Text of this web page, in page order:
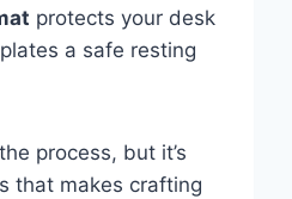
protects your desk
a safe resting
process, but it’s
that makes crafting